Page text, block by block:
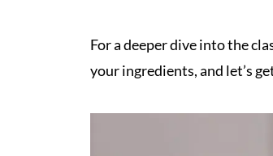
For a deeper dive into the
your ingredients, and let’s